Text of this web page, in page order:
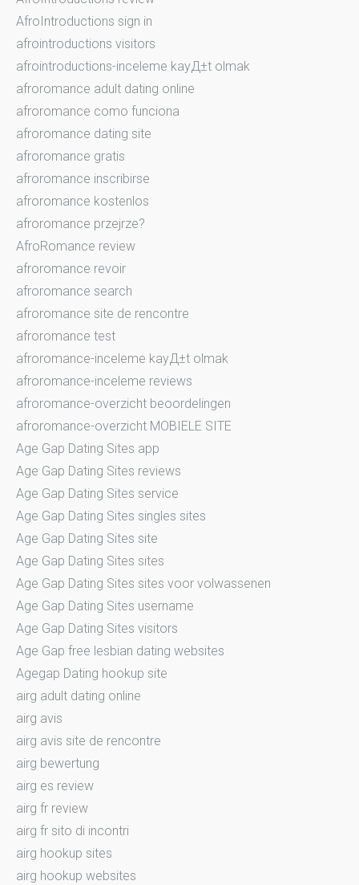
AfroIntroductions sign in
afrointroductions visitors
afrointroductions-inceleme kayД±t olmak
afroromance adult dating online
afroromance como funciona
afroromance dating site
afroromance gratis
afroromance inscribirse
afroromance kostenlos
afroromance przejrze?
AfroRomance review
afroromance revoir
afroromance search
afroromance site de rencontre
afroromance test
afroromance-inceleme kayД±t olmak
afroromance-inceleme reviews
afroromance-overzicht beoordelingen
afroromance-overzicht MOBIELE SITE
Age Gap Dating Sites app
Age Gap Dating Sites reviews
Age Gap Dating Sites service
Age Gap Dating Sites singles sites
Age Gap Dating Sites site
Age Gap Dating Sites sites
Age Gap Dating Sites sites voor volwassenen
Age Gap Dating Sites username
Age Gap Dating Sites visitors
Age Gap free lesbian dating websites
Agegap Dating hookup site
airg adult dating online
airg avis
airg avis site de rencontre
airg bewertung
airg es review
airg fr review
airg fr sito di incontri
airg hookup sites
airg hookup websites